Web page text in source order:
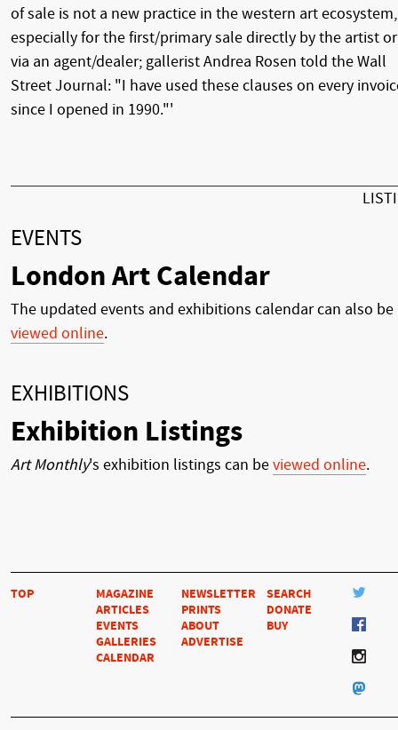
of sale is not a new practice in the western art ecosystem,
especially for the first/primary sale directly by the artist or
via an agent/dealer; gallerist Andrea Rosen told the Wall
Street Journal: "I have used these clauses on every
since I opened in 1990."'
EVENTS
London Art Calendar
The updated events and exhibitions calendar can also be
viewed online.
EXHIBITIONS
Exhibition Listings
Art Monthly's exhibition listings can beviewed online.
TOP
MAGAZINE
ARTICLES
EVENTS
GALLERIES
CALENDAR
NEWSLETTER
PRINTS
ABOUT
ADVERTISE
SEARCH
DONATE
BUY